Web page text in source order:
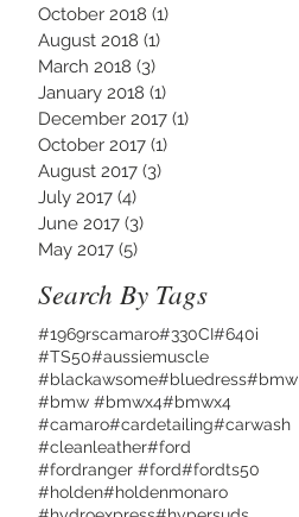
October 2018 (1)
August 2018 (1)
March 2018 (3)
January 2018 (1)
December 2017 (1)
October 2017 (1)
August 2017 (3)
July 2017 (4)
June 2017 (3)
May 2017 (5)
Search By Tags
#1969rscamaro#330CI#640i
#TS50#aussiemuscle
#blackawsome#bluedress#bmw
#bmw #bmwx4#bmwx4
#camaro#cardetailing#carwash
#cleanleather#ford
#fordranger #ford#fordts50
#holden#holdenmonaro